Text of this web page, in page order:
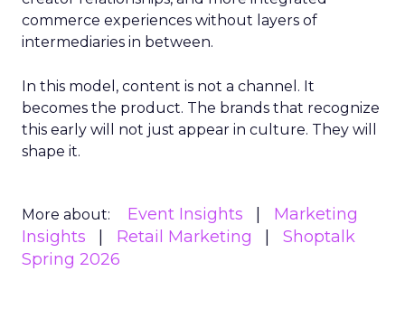
commerce experiences without layers of
intermediaries in between.
In this model, content is not a channel. It
becomes the product. The brands that recognize
this early will not just appear in culture. They will
shape it.
More about: Event Insights
Marketing
Insights
Retail Marketing
Shoptalk
Spring 2026